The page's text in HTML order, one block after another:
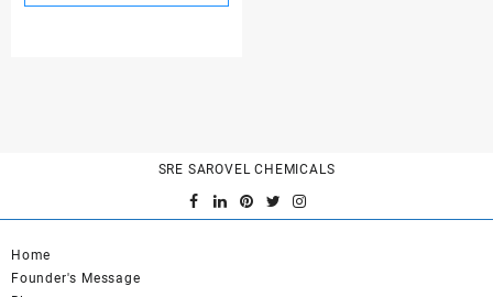
SRE SAROVEL CHEMICALS
Home
Founder's Message